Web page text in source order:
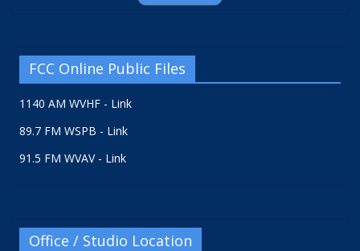
FCC Online Public Files
1140 AM WVHF - Link
89.7 FM WSPB - Link
91.5 FM WVAV - Link
Office / Studio Location